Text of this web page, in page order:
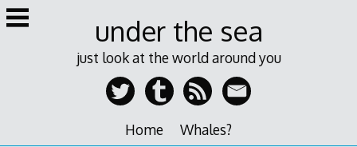
Skip
to
under the sea
just look at the world around you
Home Whales?